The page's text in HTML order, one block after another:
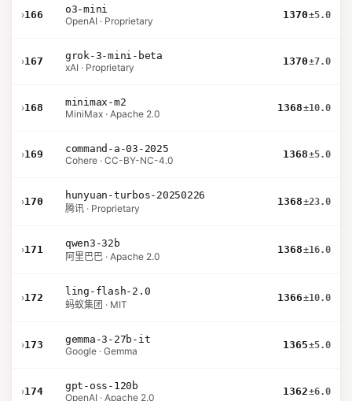
›166
o3-mini
OpenAI · Proprietary
1370±5.0
›167
grok-3-mini-beta
xAI · Proprietary
1370±7.0
›168
minimax-m2
MiniMax · Apache 2.0
1368±10.0
›169
command-a-03-2025
Cohere · CC-BY-NC-4.0
1368±5.0
›170
hunyuan-turbos-20250226
腾讯 · Proprietary
1368±23.0
›171
qwen3-32b
阿里巴巴 · Apache 2.0
1368±16.0
›172
ling-flash-2.0
蚂蚁集团 · MIT
1366±10.0
›173
gemma-3-27b-it
Google · Gemma
1365±5.0
›174
gpt-oss-120b
OpenAI · Apache 2.0
1362±6.0